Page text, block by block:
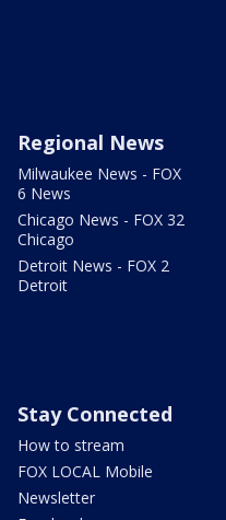
Regional News
Milwaukee News - FOX
6 News
Chicago News - FOX 32
Chicago
Detroit News - FOX 2
Detroit
Stay Connected
How to stream
FOX LOCAL Mobile
Newsletter